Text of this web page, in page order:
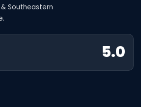
Southeastern
5.0